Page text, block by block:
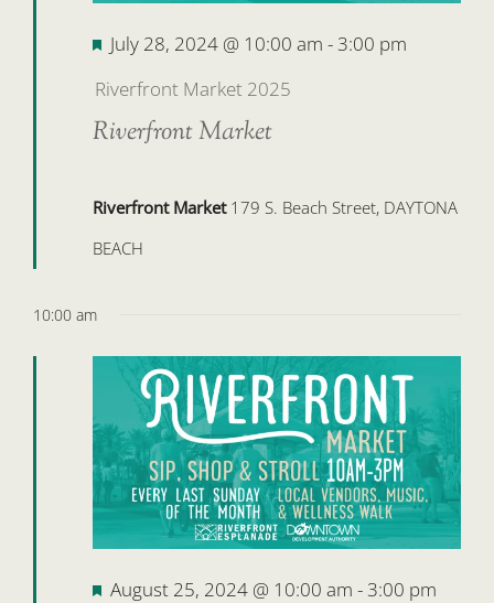
Riverfront Market
Featured
July 28, 2024 @ 10:00 am - 3:00 pm
Riverfront Market 2025
Riverfront Market 179 S. Beach Street, DAYTONA
BEACH
10:00 am
Featured
August 25, 2024 @ 10:00 am - 3:00 pm